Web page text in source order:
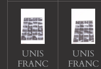
UNIS
FRANC
UNIS
FRANC